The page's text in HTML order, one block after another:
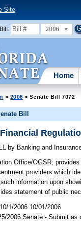
Site
2006
Home
> 2006 > Senate Bill 7072
Bill
by Banking and
Office/OGSR;
providers which
information upon
statement of public
10/1/2006 10/01/2006
2006 Senate - Submit